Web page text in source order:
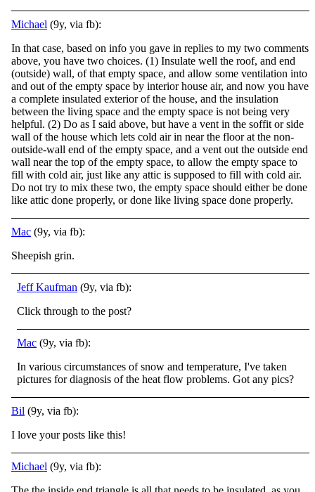
Michael (9y, via fb):
In that case, based on info you gave in replies to my two comments
above, you have two choices. (1) Insulate well the roof, and end
(outside) wall, of that empty space, and allow some ventilation into
and out of the empty space by interior house air, and now you have
a complete insulated exterior of the house, and the insulation
between the living space and the empty space is not being very
helpful. (2) Do as I said above, but have a vent in the soffit or side
wall of the house which lets cold air in near the floor at the non-
outside-wall end of the empty space, and a vent out the outside end
wall near the top of the empty space, to allow the empty space to
fill with cold air, just like any attic is supposed to fill with cold air.
Do not try to mix these two, the empty space should either be done
like attic done properly, or done like living space done properly.
Mac (9y, via fb):
Sheepish grin.
Jeff Kaufman (9y, via fb):
Click through to the post?
Mac (9y, via fb):
In various circumstances of snow and temperature, I've taken
pictures for diagnosis of the heat flow problems. Got any pics?
Bil (9y, via fb):
I love your posts like this!
Michael (9y, via fb):